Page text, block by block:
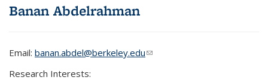
Banan Abdelrahman
Email: banan.abdel@berkeley.edu(link sends e-mail)
Research Interests: